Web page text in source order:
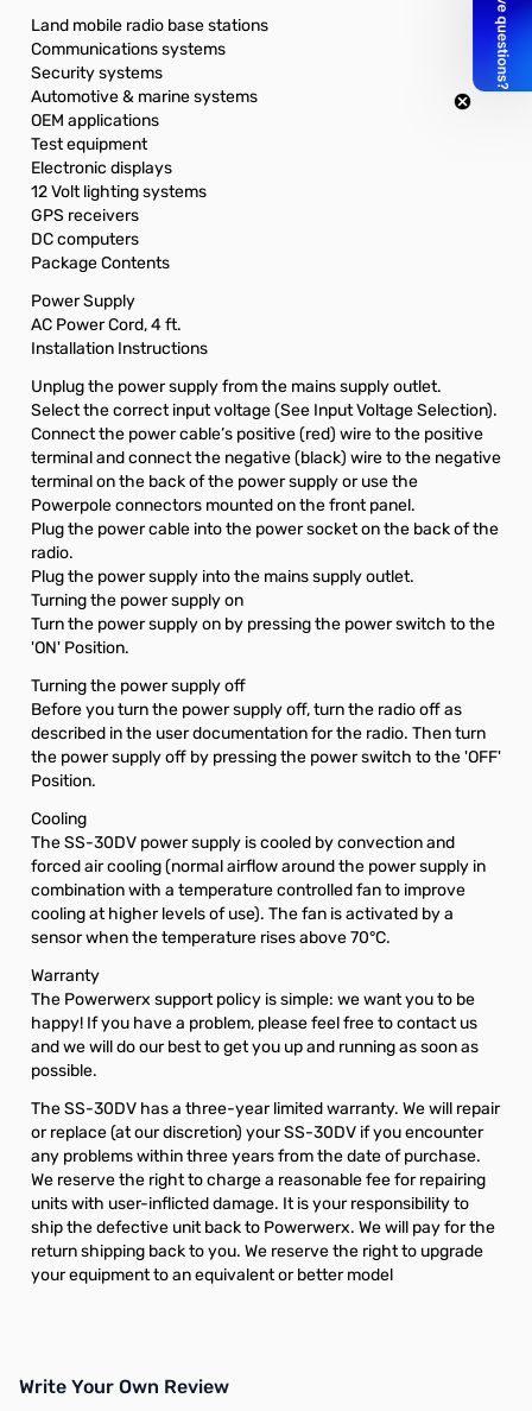
Land mobile radio base stations
Communications systems
Security systems
Automotive & marine systems
OEM applications
Test equipment
Electronic displays
12 Volt lighting systems
GPS receivers
DC computers
Package Contents
Power Supply
AC Power Cord, 4 ft.
Installation Instructions
Unplug the power supply from the mains supply outlet.
Select the correct input voltage (See Input Voltage Selection).
Connect the power cable’s positive (red) wire to the positive
terminal and connect the negative (black) wire to the negative
terminal on the back of the power supply or use the
Powerpole connectors mounted on the front panel.
Plug the power cable into the power socket on the back of the
radio.
Plug the power supply into the mains supply outlet.
Turning the power supply on
Turn the power supply on by pressing the power switch to the
'ON' Position.
Turning the power supply off
Before you turn the power supply off, turn the radio off as
described in the user documentation for the radio. Then turn
the power supply off by pressing the power switch to the 'OFF'
Position.
Cooling
The SS-30DV power supply is cooled by convection and
forced air cooling (normal airflow around the power supply in
combination with a temperature controlled fan to improve
cooling at higher levels of use). The fan is activated by a
sensor when the temperature rises above 70°C.
Warranty
The Powerwerx support policy is simple: we want you to be
happy! If you have a problem, please feel free to contact us
and we will do our best to get you up and running as soon as
possible.
The SS-30DV has a three-year limited warranty. We will repair
or replace (at our discretion) your SS-30DV if you encounter
any problems within three years from the date of purchase.
We reserve the right to charge a reasonable fee for repairing
units with user-inflicted damage. It is your responsibility to
ship the defective unit back to Powerwerx. We will pay for the
return shipping back to you. We reserve the right to upgrade
your equipment to an equivalent or better model
Write Your Own Review